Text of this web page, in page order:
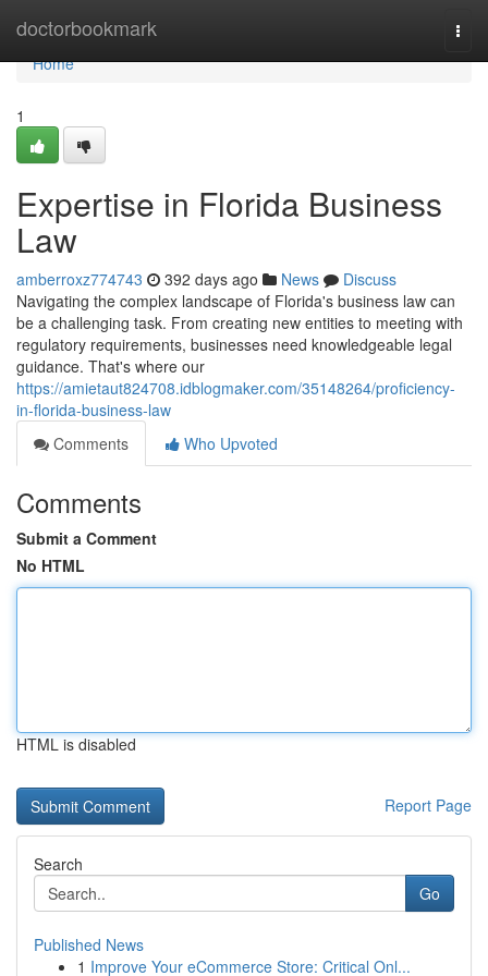
doctorbookmark
Home
Home
1
Expertise in Florida Business
Law
amberroxz774743 392 days ago News
Discuss
Navigating the complex landscape of Florida's business law can
be a challenging task. From creating new entities to meeting with
regulatory requirements, businesses need knowledgeable legal
guidance. That's where our
https://amietaut824708.idblogmaker.com/35148264/proficiency-
in-florida-business-law
Comments
Who Upvoted
Comments
Submit a Comment
No HTML
HTML is disabled
Report Page
Search
Go
Published News
1 Improve Your eCommerce Store: Critical Onl...